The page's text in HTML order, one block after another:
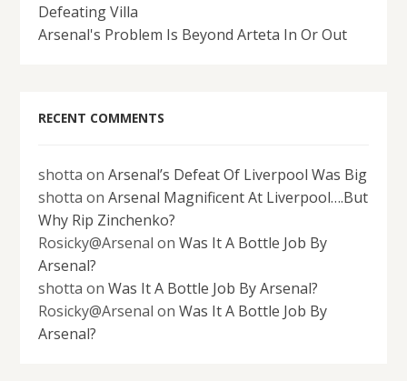
Defeating Villa
Arsenal's Problem Is Beyond Arteta In Or Out
RECENT COMMENTS
shotta onArsenal’s Defeat Of Liverpool Was Big
shotta onArsenal Magnificent At Liverpool….But
Why Rip Zinchenko?
Rosicky@Arsenal onWas It A Bottle Job By
Arsenal?
shotta onWas It A Bottle Job By Arsenal?
Rosicky@Arsenal onWas It A Bottle Job By
Arsenal?